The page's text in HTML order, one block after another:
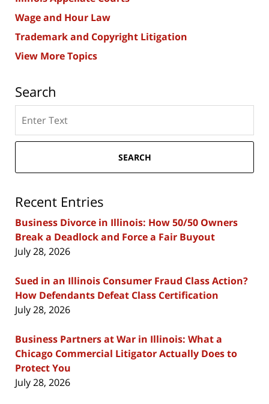
Wage and Hour Law
Trademark and Copyright Litigation
View More Topics
Search
here
SEARCH
Recent Entries
Business Divorce in Illinois: How 50/50 Owners
Break a Deadlock and Force a Fair Buyout
July 28, 2026
Sued in an Illinois Consumer Fraud Class Action?
How Defendants Defeat Class Certification
July 28, 2026
Business Partners at War in Illinois: What a
Chicago Commercial Litigator Actually Does to
Protect You
July 28, 2026